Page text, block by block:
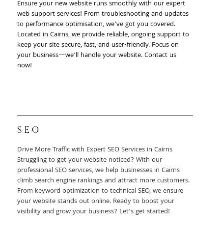
Ensure your new website runs smoothly with our expert
web support services! From troubleshooting and updates
to performance optimisation, we’ve got you covered.
Located in Cairns, we provide reliable, ongoing support to
keep your site secure, fast, and user-friendly. Focus on
your business—we’ll handle your website. Contact us
now!
SEO
Drive More Traffic with Expert SEO Services in Cairns
Struggling to get your website noticed? With our
professional SEO services, we help businesses in Cairns
climb search engine rankings and attract more customers.
From keyword optimization to technical SEO, we ensure
your website stands out online. Ready to boost your
visibility and grow your business? Let’s get started!